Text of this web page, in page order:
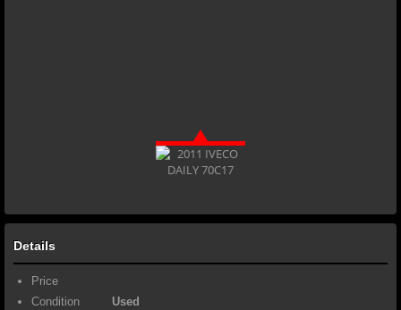
Details
Price
Condition
Used